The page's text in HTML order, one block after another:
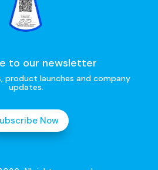
to our newsletter
product launches and company
updates.
Now